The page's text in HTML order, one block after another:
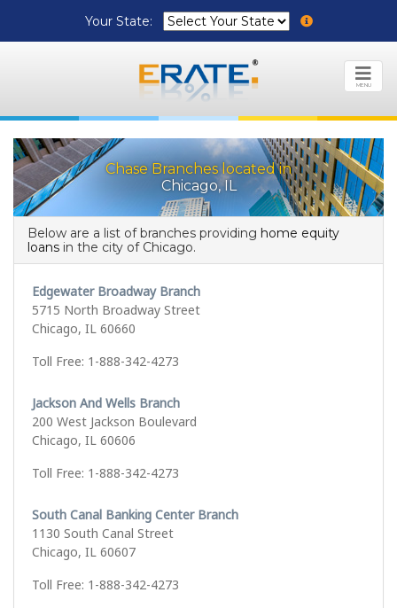
Your State:
MENU
Chase Branches located in
Chicago, IL
Below are a list of branches providing home equity
loans in the city of Chicago.
Edgewater Broadway Branch
5715 North Broadway Street
Chicago, IL 60660
Toll Free: 1-888-342-4273
Jackson And Wells Branch
200 West Jackson Boulevard
Chicago, IL 60606
Toll Free: 1-888-342-4273
South Canal Banking Center Branch
1130 South Canal Street
Chicago, IL 60607
Toll Free: 1-888-342-4273